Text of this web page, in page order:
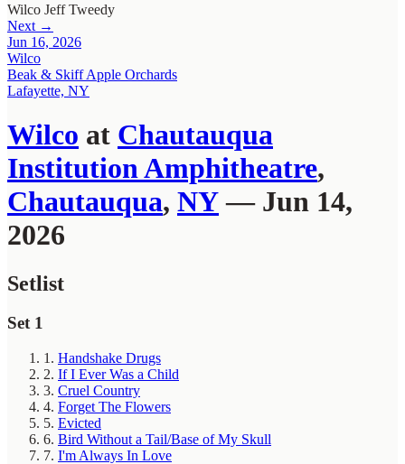
Wilco Jeff Tweedy
Next →
Jun 16, 2026
Wilco
Beak & Skiff Apple Orchards
Lafayette, NY
Wilco at Chautauqua
Institution Amphitheatre,
Chautauqua, NY— Jun 14,
2026
Setlist
Set 1
1. Handshake Drugs
2. If I Ever Was a Child
3. Cruel Country
4. Forget The Flowers
5. Evicted
6. Bird Without a Tail/Base of My Skull
7. I'm Always In Love